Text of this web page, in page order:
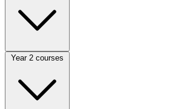
ACCT 1110Introduction to Financial Accounting
Year 2 courses